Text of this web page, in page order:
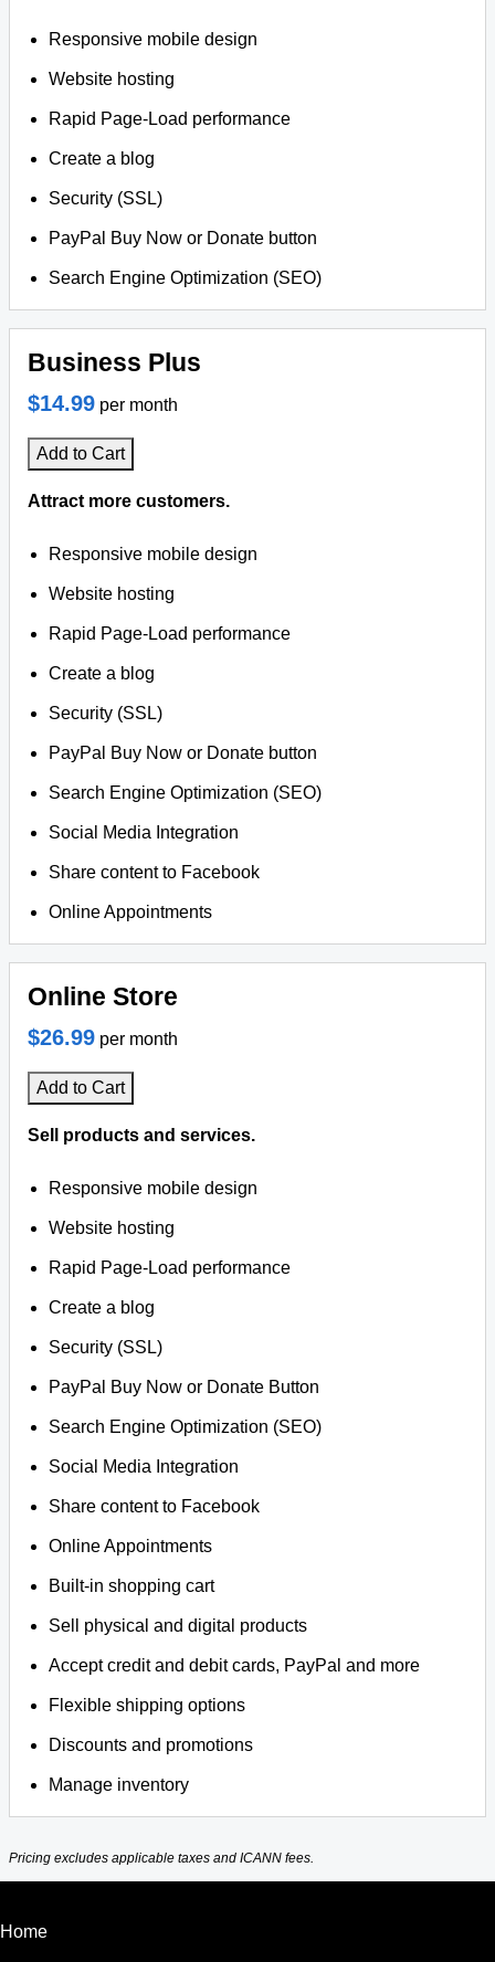
Responsive mobile design
Website hosting
Rapid Page-Load performance
Create a blog
Security (SSL)
PayPal Buy Now or Donate button
Search Engine Optimization (SEO)
Business Plus
$14.99 per month
Add to Cart
Attract more customers.
Responsive mobile design
Website hosting
Rapid Page-Load performance
Create a blog
Security (SSL)
PayPal Buy Now or Donate button
Search Engine Optimization (SEO)
Social Media Integration
Share content to Facebook
Online Appointments
Online Store
$26.99 per month
Add to Cart
Sell products and services.
Responsive mobile design
Website hosting
Rapid Page-Load performance
Create a blog
Security (SSL)
PayPal Buy Now or Donate Button
Search Engine Optimization (SEO)
Social Media Integration
Share content to Facebook
Online Appointments
Built-in shopping cart
Sell physical and digital products
Accept credit and debit cards, PayPal and more
Flexible shipping options
Discounts and promotions
Manage inventory
Pricing excludes applicable taxes and ICANN fees.
Home